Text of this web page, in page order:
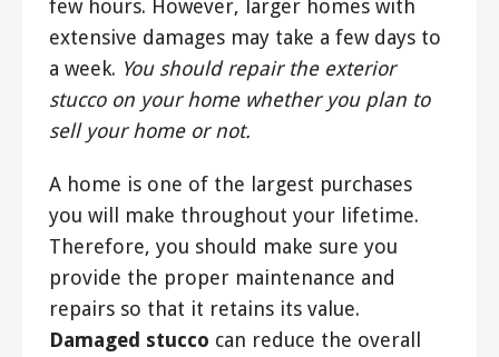
few hours. However, larger homes with
extensive damages may take a few days to
a week. You should repair the exterior
stucco on your home whether you plan to
sell your home or not.
A home is one of the largest purchases
you will make throughout your lifetime.
Therefore, you should make sure you
provide the proper maintenance and
repairs so that it retains its value.
Damaged stucco can reduce the overall